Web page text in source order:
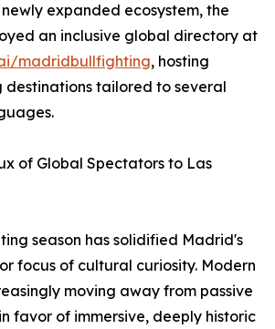
expanded ecosystem, the
an inclusive global directory at
madridbullfighting, hosting
tailored to several
of Global Spectators to Las
season has solidified Madrid's
focus of cultural curiosity. Modern
moving away from passive
favor of immersive, deeply historic